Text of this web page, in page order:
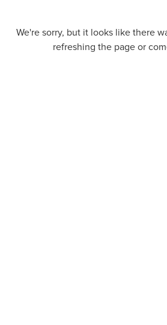
We're sorry, but it looks like there
refreshing the page or